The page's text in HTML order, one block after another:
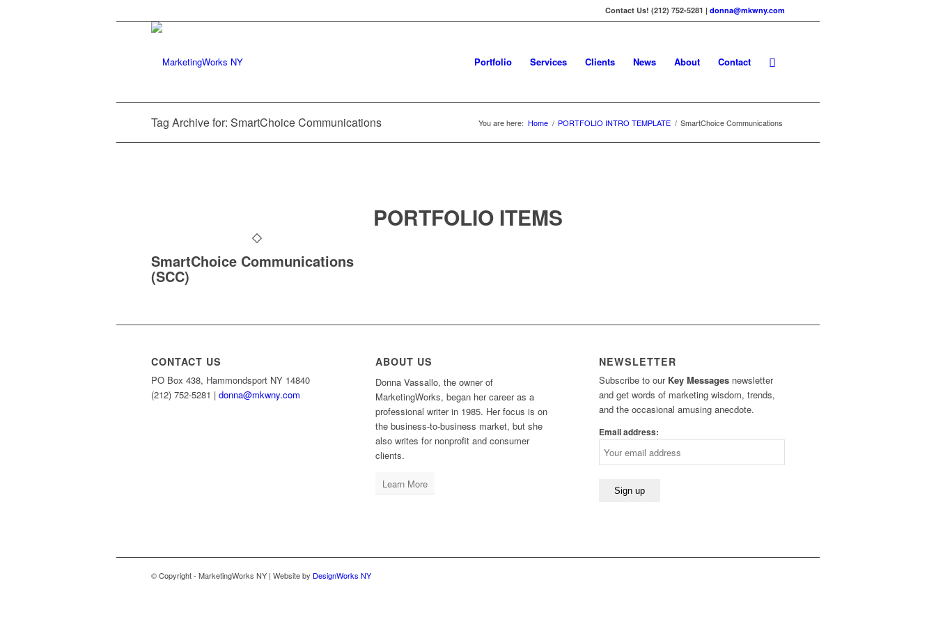
Contact Us! (212) 752-5281 | donna@mkwny.com
Portfolio Services Clients News About Contact
Tag Archive for: SmartChoice Communications You are here: Home / PORTFOLIO INTRO TEMPLATE / SmartChoice Communications
PORTFOLIO ITEMS
SmartChoice Communications
(SCC)
CONTACT US
PO Box 438, Hammondsport NY 14840
(212) 752-5281 | donna@mkwny.com
ABOUT US
Donna Vassallo, the owner of
MarketingWorks, began her career as a
professional writer in 1985. Her focus is on
the business-to-business market, but she
also writes for nonprofit and consumer
clients.
Learn More
NEWSLETTER
Subscribe to our Key Messages newsletter
and get words of marketing wisdom, trends,
and the occasional amusing anecdote.
Email address:
© Copyright - MarketingWorks NY | Website by DesignWorks NY